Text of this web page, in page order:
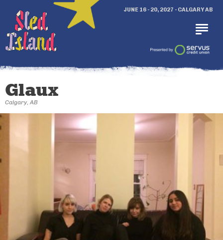
JUNE 16 - 20, 2027 - CALGARY AB
Glaux
Calgary, AB